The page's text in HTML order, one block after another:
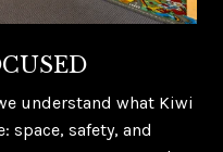
understand what Kiwi
space, safety, and